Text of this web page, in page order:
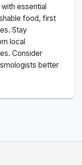
essential
food, first
Stay
local
Consider
better